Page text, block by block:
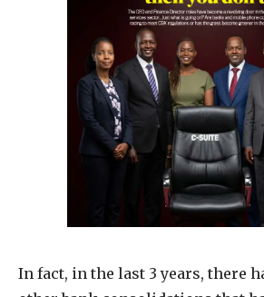
In fact, in the last 3 years, there